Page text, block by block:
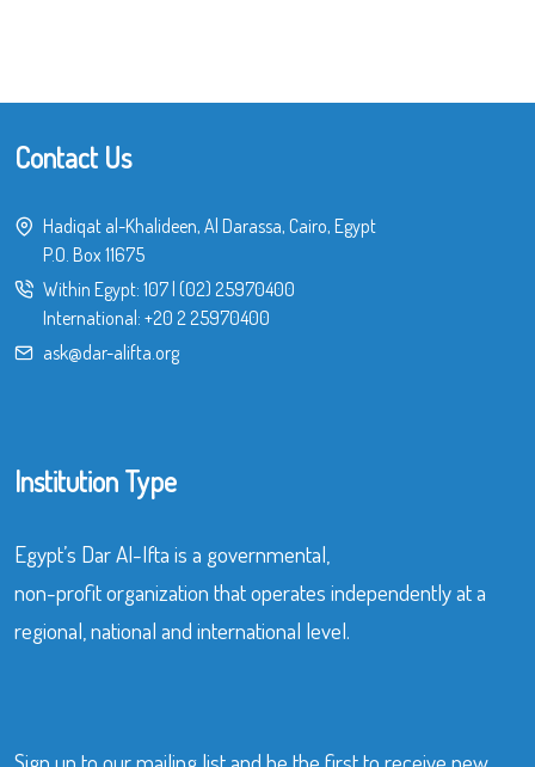
Contact Us
Hadiqat al-Khalideen, Al Darassa, Cairo, Egypt
P.O. Box 11675
Within Egypt: 107 (02) 25970400
International: +20 2 25970400
ask@dar-alifta.org
Institution Type
Egypt’s Dar Al-Ifta is a governmental,
non-profit organization that operates independently at a
regional, national and international level.